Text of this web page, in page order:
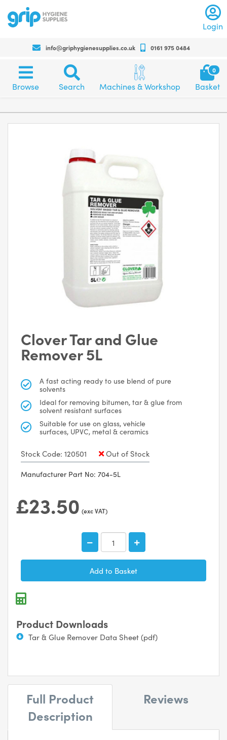
Login
info@griphygienesupplies.co.uk
Call
+4401619750484
0161 975 0484
Browse
products
Browse Search
Search
Machines
Machines & Workshop
0
Basket
Clover Tar and Glue
Remover 5L
A fast acting ready to use blend of pure
solvents
Ideal for removing bitumen, tar & glue from
solvent resistant surfaces
Suitable for use on glass, vehicle
surfaces, UPVC, metal & ceramics
Stock Code: 120501 Out of Stock
Manufacturer Part No: 704-5L
£23.50 (exc VAT)
Product Downloads
Tar & Glue Remover Data Sheet (pdf)
Full Product
Description
Reviews